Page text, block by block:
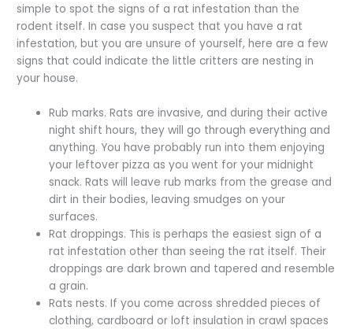
simple to spot the signs of a rat infestation than the
rodent itself. In case you suspect that you have a rat
infestation, but you are unsure of yourself, here are a few
signs that could indicate the little critters are nesting in
your house.
Rub marks. Rats are invasive, and during their active
night shift hours, they will go through everything and
anything. You have probably run into them enjoying
your leftover pizza as you went for your midnight
snack. Rats will leave rub marks from the grease and
dirt in their bodies, leaving smudges on your
surfaces.
Rat droppings. This is perhaps the easiest sign of a
rat infestation other than seeing the rat itself. Their
droppings are dark brown and tapered and resemble
a grain.
Rats nests. If you come across shredded pieces of
clothing, cardboard or loft insulation in crawl spaces